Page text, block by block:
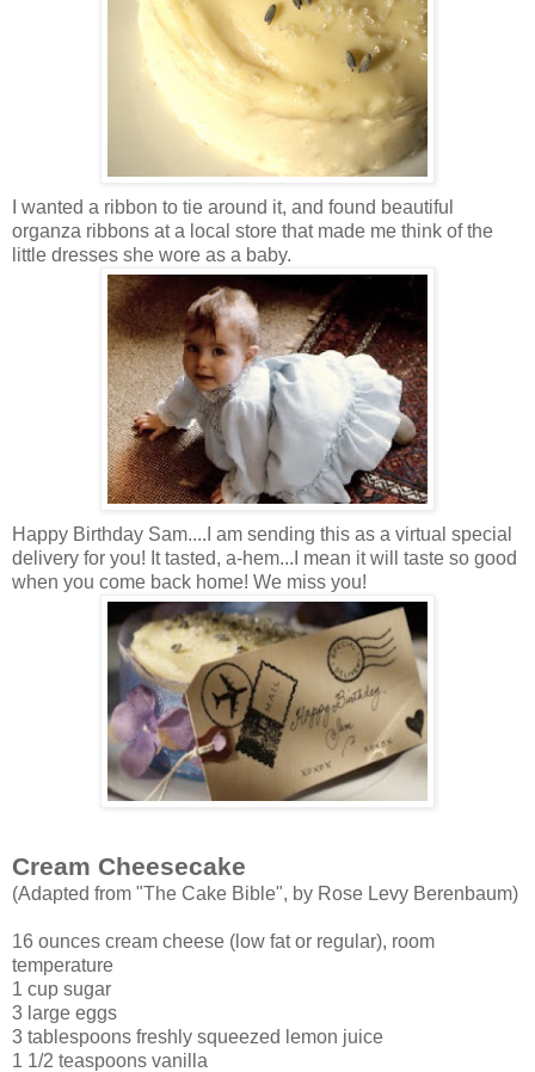
I wanted a ribbon to tie around it, and found beautiful
organza ribbons at a local store that made me think of the
little dresses she wore as a baby.
Happy Birthday Sam....I am sending this as a virtual special
delivery for you! It tasted, a-hem...I mean it will taste so good
when you come back home! We miss you!
Cream Cheesecake
(Adapted from "The Cake Bible", by Rose Levy Berenbaum)
16 ounces cream cheese (low fat or regular), room
temperature
1 cup sugar
3 large eggs
3 tablespoons freshly squeezed lemon juice
1 1/2 teaspoons vanilla